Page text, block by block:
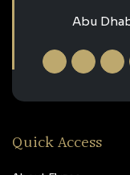
Abu
Quick Access